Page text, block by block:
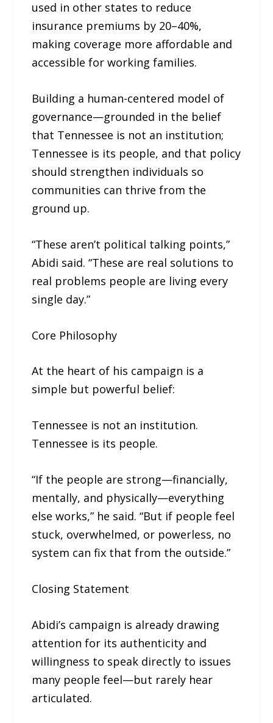
used in other states to reduce
insurance premiums by 20–40%,
making coverage more affordable and
accessible for working families.
Building a human-centered model of
governance—grounded in the belief
that Tennessee is not an institution;
Tennessee is its people, and that policy
should strengthen individuals so
communities can thrive from the
ground up.
“These aren’t political talking points,”
Abidi said. “These are real solutions to
real problems people are living every
single day.”
Core Philosophy
At the heart of his campaign is a
simple but powerful belief:
Tennessee is not an institution.
Tennessee is its people.
“If the people are strong—financially,
mentally, and physically—everything
else works,” he said. “But if people feel
stuck, overwhelmed, or powerless, no
system can fix that from the outside.”
Closing Statement
Abidi’s campaign is already drawing
attention for its authenticity and
willingness to speak directly to issues
many people feel—but rarely hear
articulated.